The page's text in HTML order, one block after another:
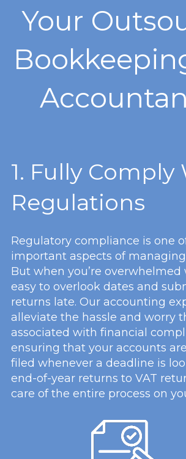
Your
1. Fully Comply
Regulations
Regulatory compliance is one
important aspects of managing
But when you’re overwhelmed
easy to overlook dates and
returns late. Our accounting
alleviate the hassle and worry
associated with financial
ensuring that your accounts
filed whenever a deadline is
end-of-year returns to VAT
care of the entire process on